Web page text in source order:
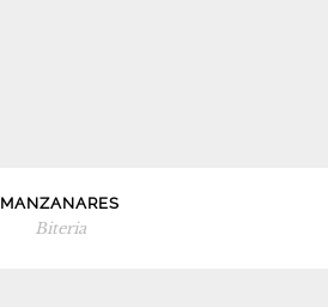
MANZANARES
Biteria